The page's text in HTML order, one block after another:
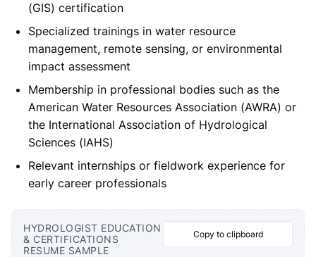
(GIS) certification
Specialized trainings in water resource
management, remote sensing, or environmental
impact assessment
Membership in professional bodies such as the
American Water Resources Association (AWRA) or
the International Association of Hydrological
Sciences (IAHS)
Relevant internships or fieldwork experience for
early career professionals
HYDROLOGIST EDUCATION
& CERTIFICATIONS
RESUME SAMPLE
Copy to clipboard